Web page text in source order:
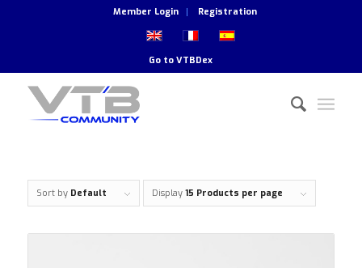
Member Login Registration
Go toVTBDex
Sort by Default Display 15 Products per page